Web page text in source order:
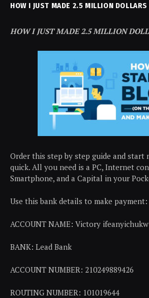
HOW I JUST MADE 2.5 MILLION
HOW I JUST MADE 2.5 MILLION
Order this step by step guide and start
quick. All you need is a PC, Internet
Smartphone, and a Capital in your
Use this bank details to make payment:
ACCOUNT NAME: Victory
BANK: Lead Bank
ACCOUNT NUMBER: 210249889426
ROUTING NUMBER: 101019644